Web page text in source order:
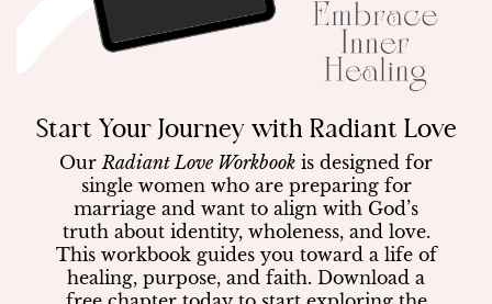
Start Your Journey with Radiant Love
Our Radiant Love Workbook is designed for
single women who are preparing for
marriage and want to align with God’s
truth about identity, wholeness, and love.
This workbook guides you toward a life of
healing, purpose, and faith. Download a